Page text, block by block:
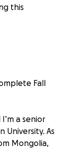
this
Fall
a senior
University. As
Mongolia,